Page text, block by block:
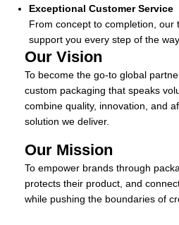
Exceptional Customer Service
From concept to completion, our
support you every step of the way.
Our Vision
To become the go-to global
custom packaging that speaks
combine quality, innovation, and
solution we deliver.
Our Mission
To empower brands through
protects their product, and
while pushing the boundaries of